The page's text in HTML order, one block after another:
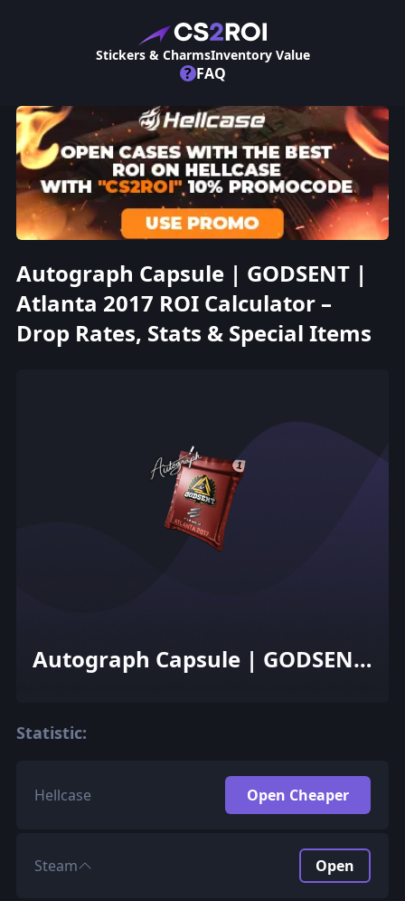
Stickers & CharmsInventory Value
? FAQ
Autograph Capsule | GODSENT |
Atlanta 2017 ROI Calculator –
Drop Rates, Stats & Special Items
Autograph Capsule | GODSENT
Statistic:
Hellcase Open Cheaper
Steam Open